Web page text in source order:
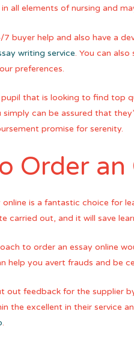
in all elements of nursing and
7 buyer help and also have a
writing service. You can
preferences.
pupil that is looking to find top
can be assured that
promise for serenity.
Order an
online is a fantastic choice for
carried out, and it will save
to order an essay online
help you avert frauds and be
out feedback for the supplier
the excellent in their service
.